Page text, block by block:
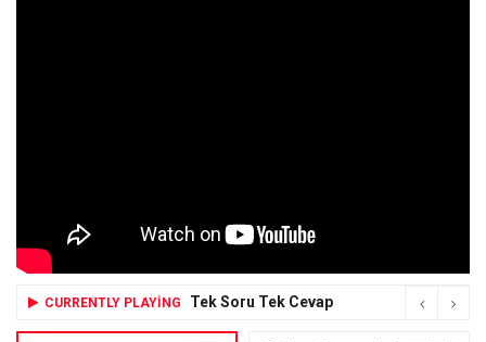
CURRENTLY PLAYING Tek Soru Tek Cevap